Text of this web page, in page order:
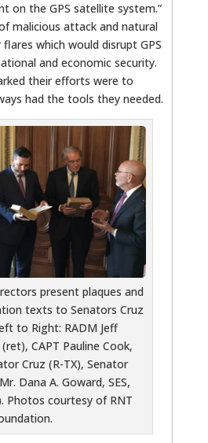
on the GPS satellite system.”
malicious attack and natural
which would disrupt GPS
and economic security.
their efforts were to
had the tools they needed.
present plaques and
texts to Senators Cruz
to Right: RADM Jeff
CAPT Pauline Cook,
Cruz (R-TX), Senator
Dana A. Goward, SES,
Photos courtesy of RNT